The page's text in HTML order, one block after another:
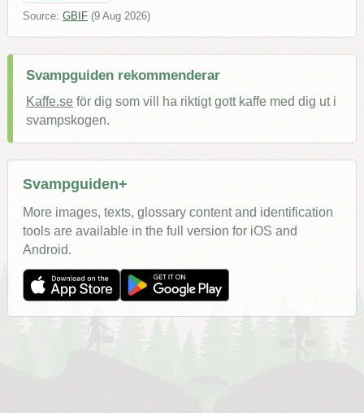
Source: GBIF (9 Aug 2026)
Svampguiden rekommenderar
Kaffe.se för dig som vill ha riktigt gott kaffe med dig ut i
svampskogen.
Svampguiden+
More images, texts, glossary content and identification
tools are available in the full version for iOS and
Android.